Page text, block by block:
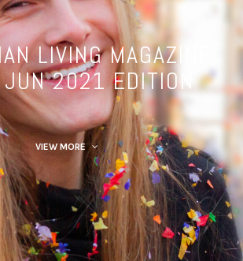
LIVING MAGAZINE
2021 EDITION
VIEW MORE